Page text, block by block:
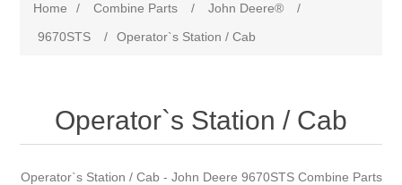
Home / Combine Parts / John Deere®
/
9670STS
/ Operator`s Station / Cab
Operator`s Station / Cab
Operator`s Station / Cab - John Deere 9670STS Combine Parts